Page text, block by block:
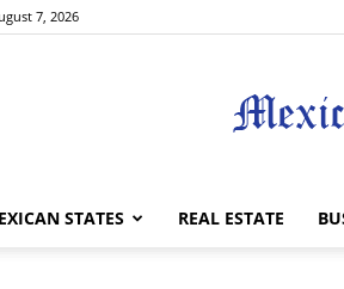
7, 2026
STATES REAL ESTATE